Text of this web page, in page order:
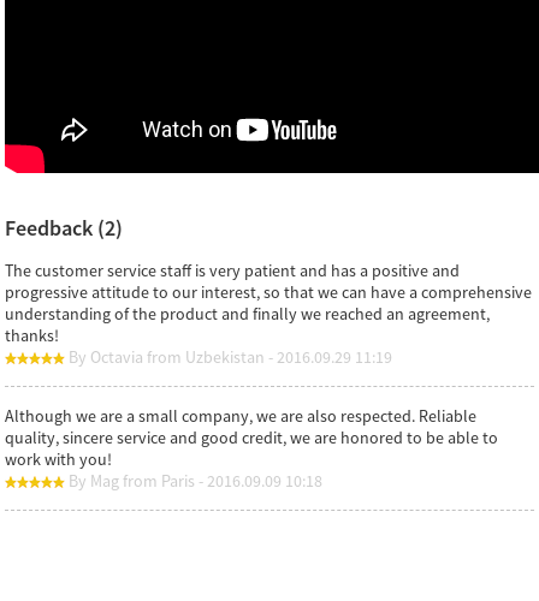
Feedback (2)
The customer service staff is very patient and has a positive and
progressive attitude to our interest, so that we can have a comprehensive
understanding of the product and finally we reached an agreement,
thanks!
By Octavia from Uzbekistan - 2016.09.29 11:19
Although we are a small company, we are also respected. Reliable
quality, sincere service and good credit, we are honored to be able to
work with you!
By Mag from Paris - 2016.09.09 10:18